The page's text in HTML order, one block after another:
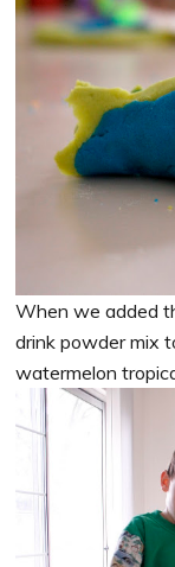
When we added
drink powder mix
watermelon